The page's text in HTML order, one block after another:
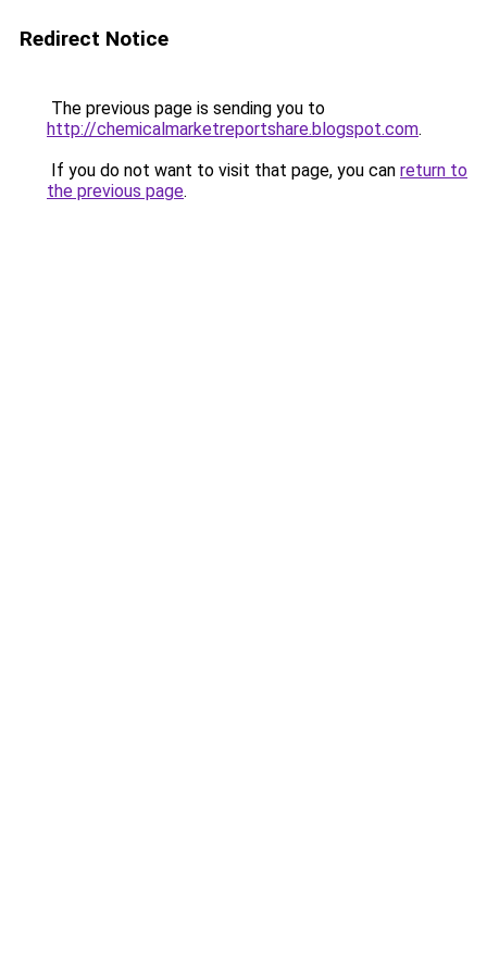
Redirect Notice
The previous page is sending you to
http://chemicalmarketreportshare.blogspot.com.
If you do not want to visit that page, you can return to
the previous page.